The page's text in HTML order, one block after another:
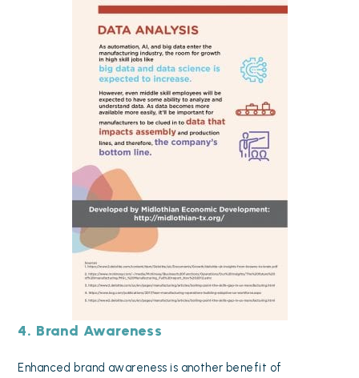
4. Brand Awareness
Enhanced brand awareness is another benefit of